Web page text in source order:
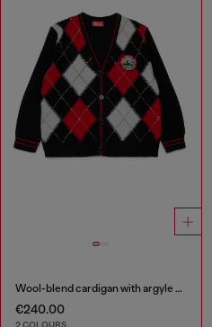
Wool-blend cardigan with argyle motif
€240.00